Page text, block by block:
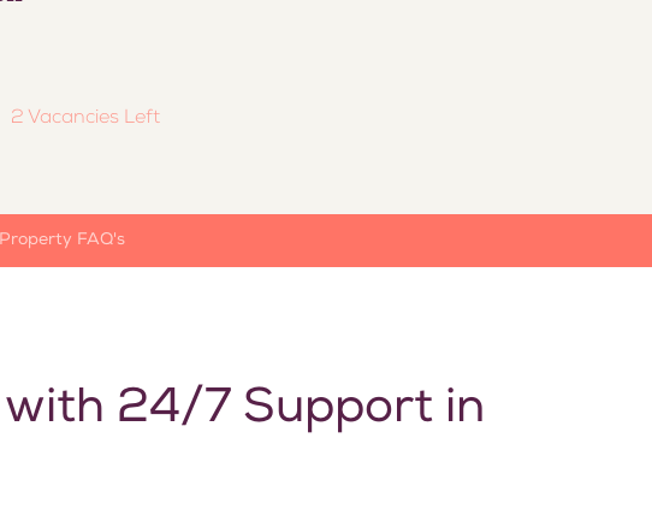
2 Vacancies Left
Property FAQ's
with 24/7 Support in